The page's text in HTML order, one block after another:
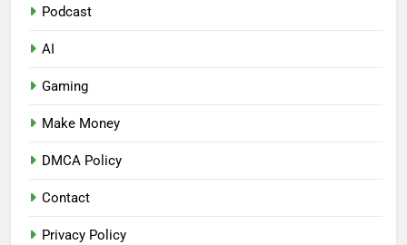
Podcast
AI
Gaming
Make Money
DMCA Policy
Contact
Privacy Policy